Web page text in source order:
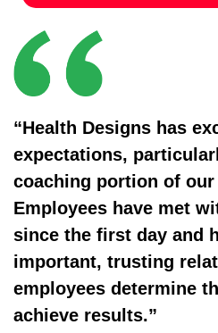
“Health Designs has
expectations,
coaching portion of
Employees have met
since the first day and
important, trusting
employees determine
achieve results.”